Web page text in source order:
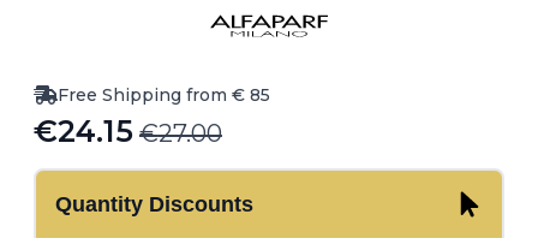
Free Shipping from € 85
€27.00
Original
price
was:
€24.15
Current
price
is:Quantity Discounts